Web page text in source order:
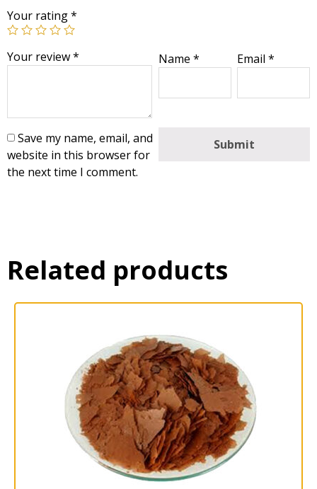
Your rating*
Your review* Name * Email*
Save my name, email, and
website in this browser for
the next time I comment.
Related products